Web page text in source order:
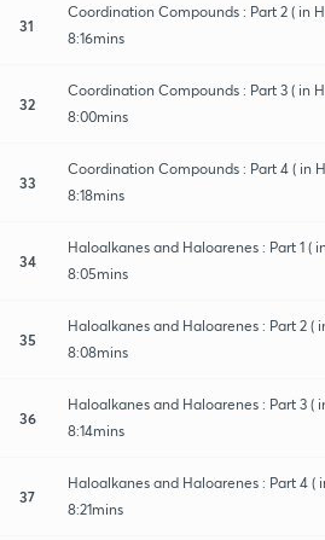
31
Coordination Compounds : Part 2 ( in
8:16mins
32
Coordination Compounds : Part 3 ( in
8:00mins
33
Coordination Compounds : Part 4 ( in
8:18mins
34
Haloalkanes and Haloarenes : Part 1 (
8:05mins
35
Haloalkanes and Haloarenes : Part 2 (
8:08mins
36
Haloalkanes and Haloarenes : Part 3 (
8:14mins
37
Haloalkanes and Haloarenes : Part 4 (
8:21mins